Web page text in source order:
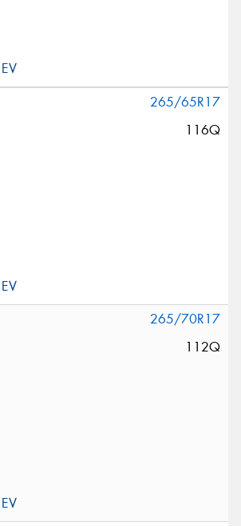
265/65R17
116Q
265/70R17
112Q